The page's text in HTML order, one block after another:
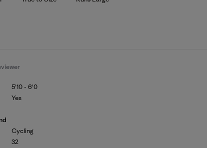
5'10 - 6'0
Yes
Cycling
32